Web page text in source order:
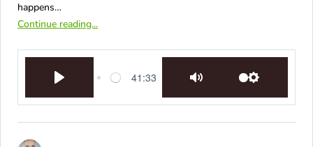
happens…
Continue reading...
41:33